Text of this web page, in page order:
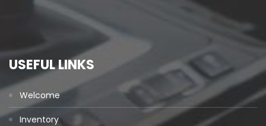
USEFUL LINKS
Welcome
Inventory